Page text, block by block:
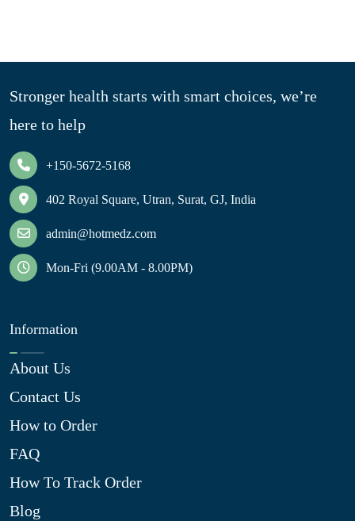
Stronger health starts with smart choices, we’re
here to help
+150-5672-5168
402 Royal Square, Utran, Surat, GJ, India
admin@hotmedz.com
Mon-Fri (9.00AM - 8.00PM)
Information
About Us
Contact Us
How to Order
FAQ
How To Track Order
Blog